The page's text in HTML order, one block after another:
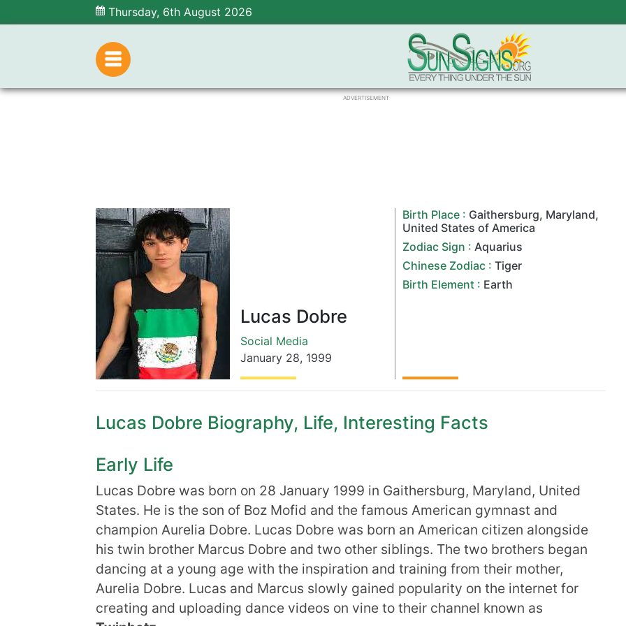
Thursday, 6th August 2026
ADVERTISEMENT
Lucas Dobre
Social Media
January 28, 1999
Birth Place : Gaithersburg, Maryland,
United States of America
Zodiac Sign :Aquarius
Chinese Zodiac :Tiger
Birth Element : Earth
Lucas Dobre Biography, Life, Interesting Facts
Early Life
Lucas Dobre was born on 28 January 1999 in Gaithersburg, Maryland, United
States. He is the son of Boz Mofid and the famous American gymnast and
champion Aurelia Dobre. Lucas Dobre was born an American citizen alongside
his twin brother Marcus Dobre and two other siblings. The two brothers began
dancing at a young age with the inspiration and training from their mother,
Aurelia Dobre. Lucas and Marcus slowly gained popularity on the internet for
creating and uploading dance videos on vine to their channel known as